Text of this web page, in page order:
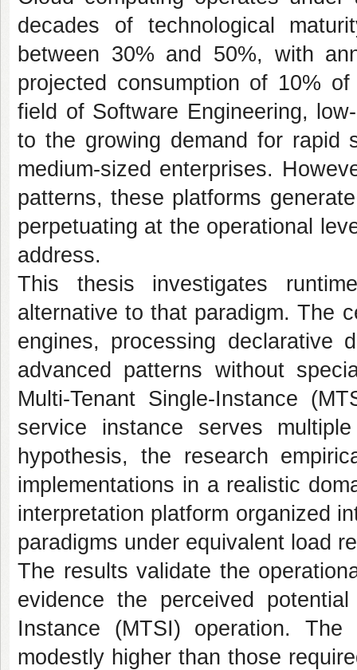
decades of technological
between 30% and 50%, with
projected consumption of 10%
field of Software Engineering,
to the growing demand for rapid
medium-sized enterprises.
patterns, these platforms
perpetuating at the operational
address.
This thesis investigates
alternative to that paradigm. The
engines, processing declarative
advanced patterns without
Multi-Tenant Single-Instance
service instance serves
hypothesis, the research
implementations in a realistic
interpretation platform organized
paradigms under equivalent load
The results validate the
evidence the perceived
Instance (MTSI) operation. The
modestly higher than those